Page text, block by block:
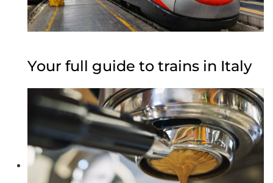
Your full guide to trains in Italy